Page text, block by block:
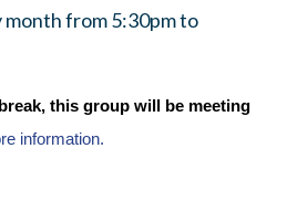
from 5:30pm to
this group will be meeting
information.